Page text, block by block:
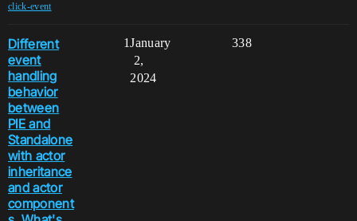
click-event
Different
event
handling
behavior
between
PIE and
Standalone
with actor
inheritance
and actor
component
1 338
January
2,
2024